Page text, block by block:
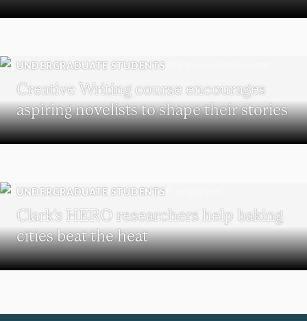
UNDERGRADUATE STUDENTS
Creative Writing course encourages
aspiring novelists to shape their stories
UNDERGRADUATE STUDENTS
Clark’s HERO researchers help baking
cities beat the heat